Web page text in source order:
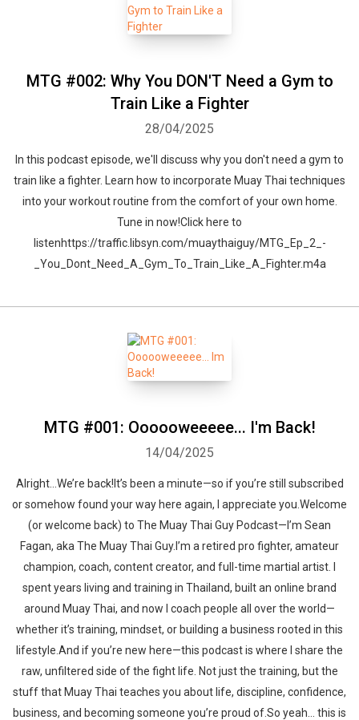
MTG #002: Why You DON'T Need a Gym to
Train Like a Fighter
28/04/2025
In this podcast episode, we'll discuss why you don't need a gym to
train like a fighter. Learn how to incorporate Muay Thai techniques
into your workout routine from the comfort of your own home.
Tune in now!Click here to
listenhttps://traffic.libsyn.com/muaythaiguy/MTG_Ep_2_-
_You_Dont_Need_A_Gym_To_Train_Like_A_Fighter.m4a
MTG #001: Oooooweeeee... I'm Back!
14/04/2025
Alright…We’re back!It’s been a minute—so if you’re still subscribed
or somehow found your way here again, I appreciate you.Welcome
(or welcome back) to The Muay Thai Guy Podcast—I’m Sean
Fagan, aka The Muay Thai Guy.I’m a retired pro fighter, amateur
champion, coach, content creator, and full-time martial artist. I
spent years living and training in Thailand, built an online brand
around Muay Thai, and now I coach people all over the world—
whether it’s training, mindset, or building a business rooted in this
lifestyle.And if you’re new here—this podcast is where I share the
raw, unfiltered side of the fight life. Not just the training, but the
stuff that Muay Thai teaches you about life, discipline, confidence,
business, and becoming someone you’re proud of.So yeah… this is